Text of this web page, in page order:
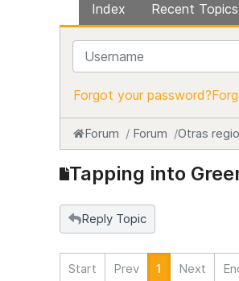
Index Recent Topics
Username
Forgot your password?
Forum Forum Otras
Tapping into
Reply Topic
Start Prev 1 Next